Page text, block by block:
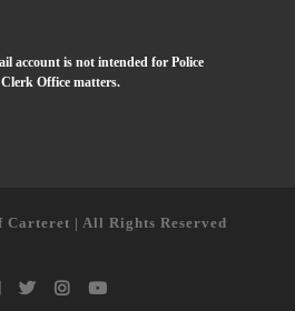
account is not intended for Police
Office matters.
Carteret | All Rights Reserved